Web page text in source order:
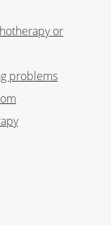
or
problems